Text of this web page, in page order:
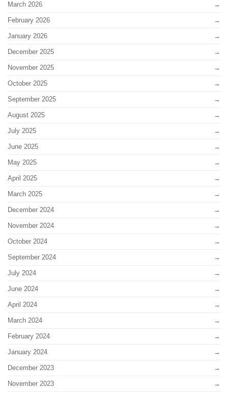
March 2026
February 2026
January 2026
December 2025
November 2025
October 2025
September 2025
August 2025
July 2025
June 2025
May 2025
April 2025
March 2025
December 2024
November 2024
October 2024
September 2024
July 2024
June 2024
April 2024
March 2024
February 2024
January 2024
December 2023
November 2023